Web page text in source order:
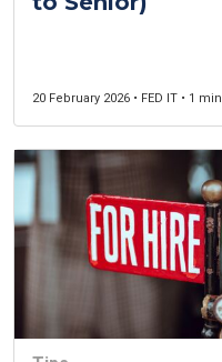
20 February 2026 • FED IT • 1 min